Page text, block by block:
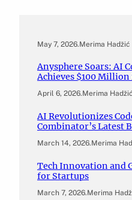
May 7, 2026.Merima Hadžić
Anysphere Soars: AI
Achieves $100
April 6, 2026.Merima Hadžić
AI Revolutionizes
Combinator’s Latest
March 14, 2026.Merima
Tech Innovation and
for Startups
March 7, 2026.Merima